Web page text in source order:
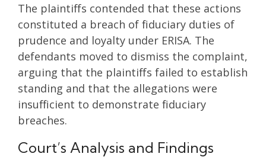
The plaintiffs contended that these actions
constituted a breach of fiduciary duties of
prudence and loyalty under ERISA. The
defendants moved to dismiss the complaint,
arguing that the plaintiffs failed to establish
standing and that the allegations were
insufficient to demonstrate fiduciary
breaches.
Court’s Analysis and Findings